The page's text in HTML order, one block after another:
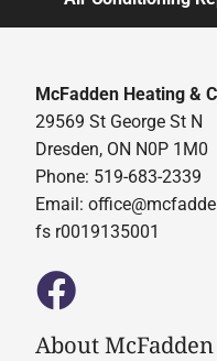
McFadden Heating &
29569 St George St N
Dresden, ON N0P 1M0
Phone: 519-683-2339
Email:
fs r0019135001
About